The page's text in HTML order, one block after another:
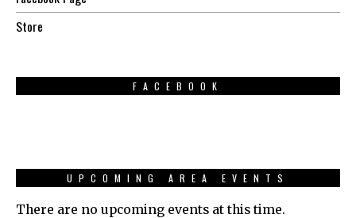
Store
FACEBOOK
UPCOMING AREA EVENTS
There are no upcoming events at this time.